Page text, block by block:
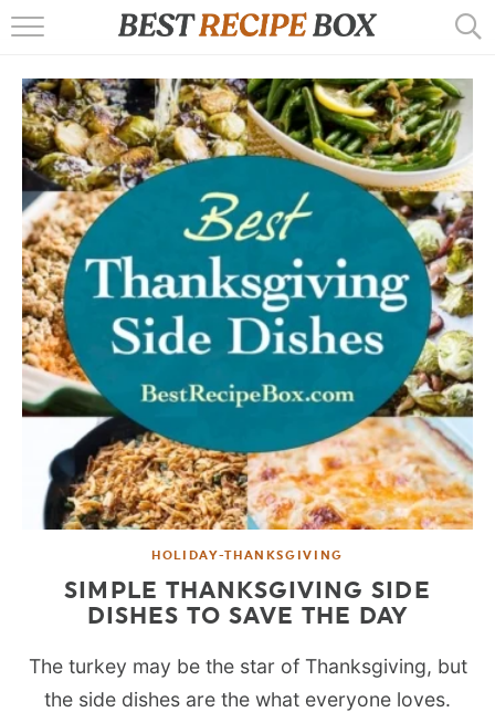
RECIPES
POPULAR
AIR FRYER
EBOOKS
START HERE
HOLIDAY-THANKSGIVING
SIMPLE THANKSGIVING SIDE
DISHES TO SAVE THE DAY
The turkey may be the star of Thanksgiving, but
the side dishes are the what everyone loves.